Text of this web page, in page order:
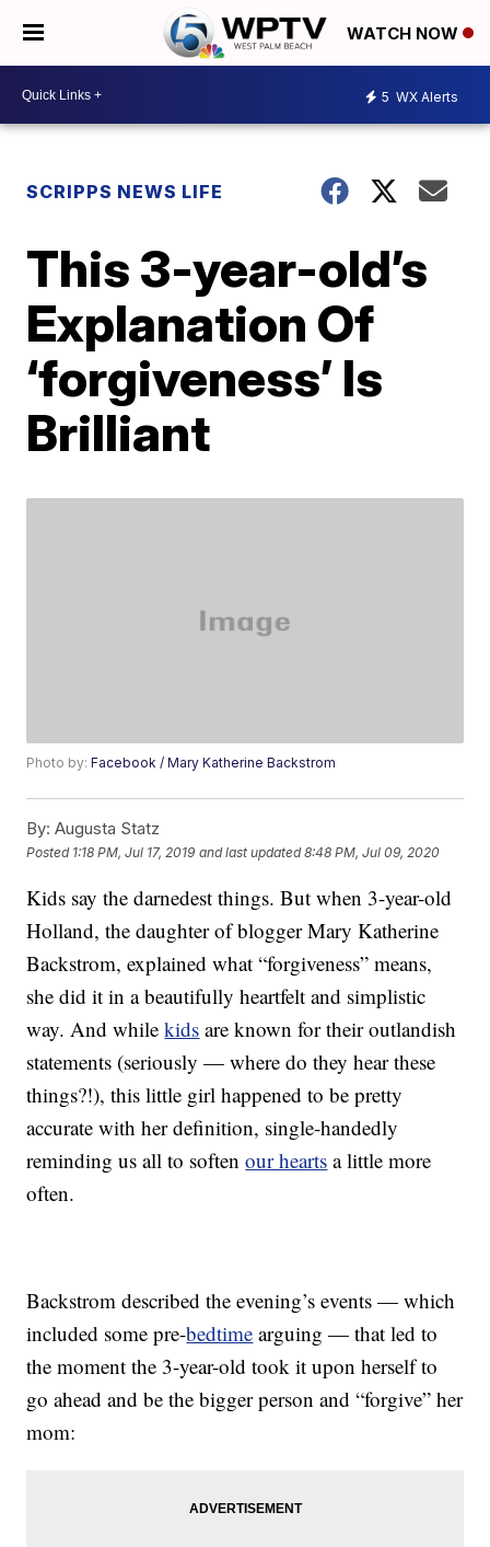
WATCH NOW
5 WX Alerts
SCRIPPS NEWS LIFE
This 3-year-old’s
Explanation Of
‘forgiveness’ Is
Brilliant
Photo by:Facebook / Mary Katherine Backstrom
By: Augusta Statz
Posted 1:18 PM, Jul 17, 2019 and last updated 8:48 PM, Jul 09, 2020
Kids say the darnedest things. But when 3-year-old
Holland, the daughter of blogger Mary Katherine
Backstrom, explained what “forgiveness” means,
she did it in a beautifully heartfelt and simplistic
way. And whilekids are known for their outlandish
statements (seriously — where do they hear these
things?!), this little girl happened to be pretty
accurate with her definition, single-handedly
reminding us all to softenour hearts a little more
often.
Backstrom described the evening’s events — which
included some pre-bedtime arguing — that led to
the moment the 3-year-old took it upon herself to
go ahead and be the bigger person and “forgive” her
mom: